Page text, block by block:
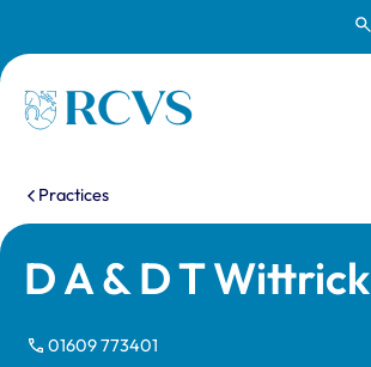
Homepage
You are here:
Practices
D A & D T Wittrick
01609 773401